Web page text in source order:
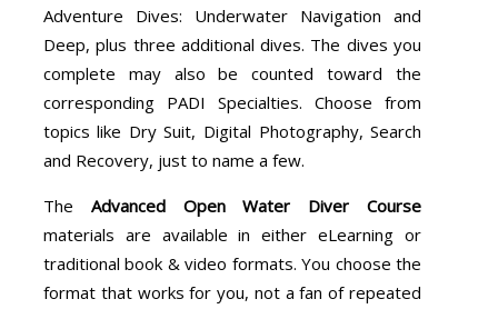
Adventure Dives: Underwater Navigation and
Deep, plus three additional dives. The dives you
complete may also be counted toward the
corresponding PADI Specialties. Choose from
topics like Dry Suit, Digital Photography, Search
and Recovery, just to name a few.
The Advanced Open Water Diver Course
materials are available in either eLearning or
traditional book & video formats. You choose the
format that works for you, not a fan of repeated